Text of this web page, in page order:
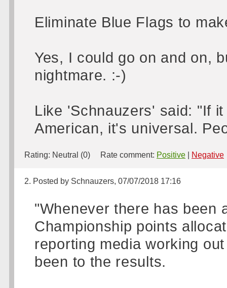
Eliminate Blue Flags to
Yes, I could go on and on,
nightmare. :-)
Like 'Schnauzers' said: "If
American, it's universal.
Rating: Neutral (0) Rate comment: Positive Negative
2. Posted by Schnauzers, 07/07/2018 17:16
"Whenever there has been
Championship points
reporting media working
been to the results.